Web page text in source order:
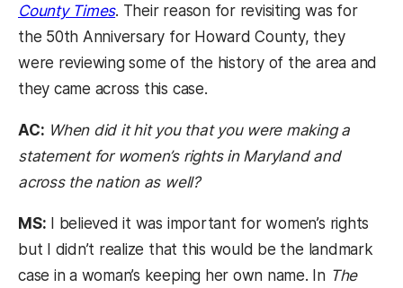
County Times. Their reason for revisiting was for
the 50th Anniversary for Howard County, they
were reviewing some of the history of the area and
they came across this case.
AC: When did it hit you that you were making a
statement for women’s rights in Maryland and
across the nation as well?
MS: I believed it was important for women’s rights
but I didn’t realize that this would be the landmark
case in a woman’s keeping her own name. In The